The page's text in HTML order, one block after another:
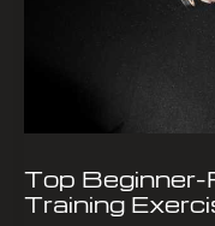
Top
Training